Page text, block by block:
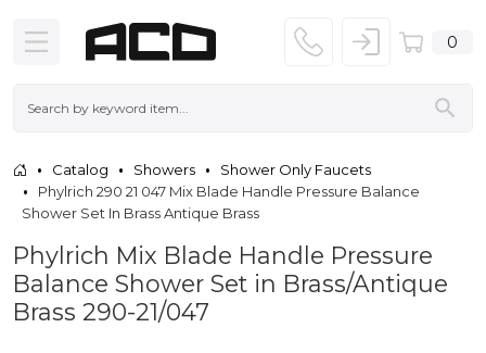
0
Catalog Showers
Shower Only Faucets
Phylrich 290 21 047 Mix Blade Handle Pressure Balance
Shower Set In Brass Antique Brass
Phylrich Mix Blade Handle Pressure
Balance Shower Set in Brass/Antique
Brass 290-21/047